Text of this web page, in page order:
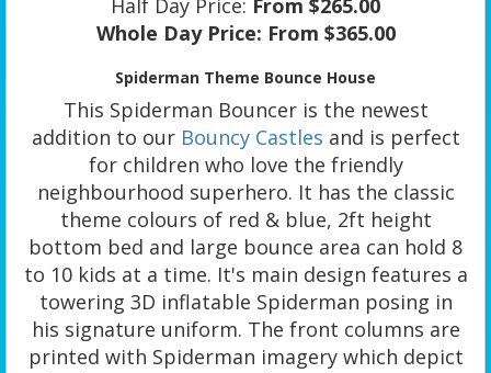
Whole Day Price: From $365.00
Spiderman Theme Bounce House
This Spiderman Bouncer is the newest
addition to our Bouncy Castles and is perfect
for children who love the friendly
neighbourhood superhero. It has the classic
theme colours of red & blue, 2ft height
bottom bed and large bounce area can hold 8
to 10 kids at a time. It's main design features a
towering 3D inflatable Spiderman posing in
his signature uniform. The front columns are
printed with Spiderman imagery which depict